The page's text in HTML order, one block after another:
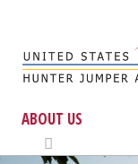
ABOUT US